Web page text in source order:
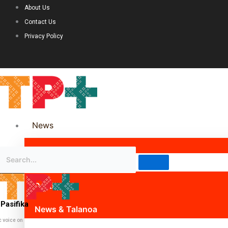
About Us
Contact Us
Privacy Policy
News
Science & Technology
Politics
News & Talanoa
voice on